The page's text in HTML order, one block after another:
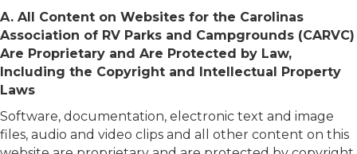
A. All Content on Websites for the Carolinas
Association of RV Parks and Campgrounds (CARVC)
Are Proprietary and Are Protected by Law,
Including the Copyright and Intellectual Property
Laws
Software, documentation, electronic text and image
files, audio and video clips and all other content on this